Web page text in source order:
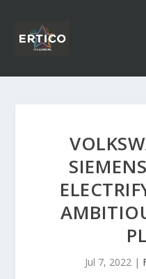
Jul 7, 2022|